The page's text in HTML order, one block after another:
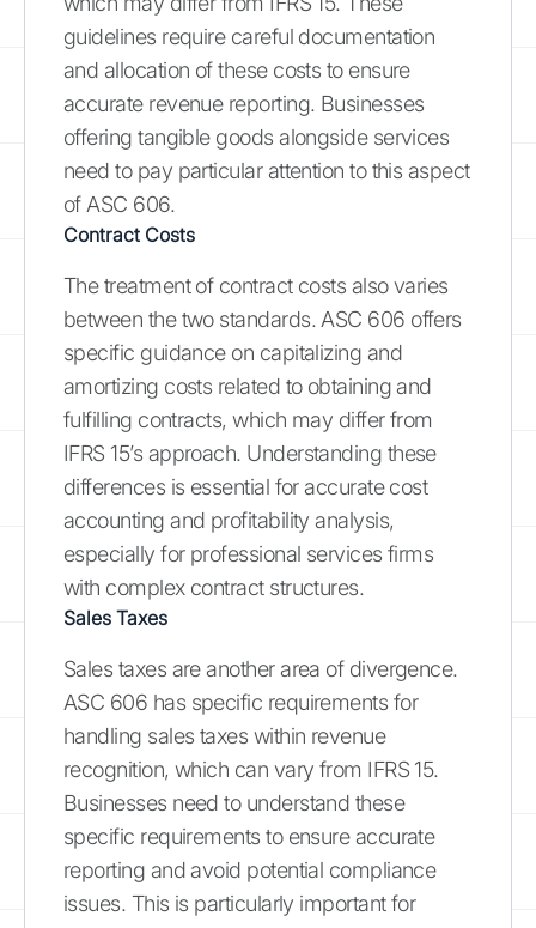
guidelines require careful documentation
and allocation of these costs to ensure
accurate revenue reporting. Businesses
offering tangible goods alongside services
need to pay particular attention to this aspect
of ASC 606.
Contract Costs
The treatment of contract costs also varies
between the two standards. ASC 606 offers
specific guidance on capitalizing and
amortizing costs related to obtaining and
fulfilling contracts, which may differ from
IFRS 15’s approach. Understanding these
differences is essential for accurate cost
accounting and profitability analysis,
especially for professional services firms
with complex contract structures.
Sales Taxes
Sales taxes are another area of divergence.
ASC 606 has specific requirements for
handling sales taxes within revenue
recognition, which can vary from IFRS 15.
Businesses need to understand these
specific requirements to ensure accurate
reporting and avoid potential compliance
issues. This is particularly important for